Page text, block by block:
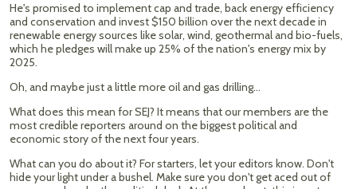
He's promised to implement cap and trade, back energy efficiency
and conservation and invest $150 billion over the next decade in
renewable energy sources like solar, wind, geothermal and bio-fuels,
which he pledges will make up 25% of the nation's energy mix by
2025.
Oh, and maybe just a little more oil and gas drilling…
What does this mean for SEJ? It means that our members are the
most credible reporters around on the biggest political and
economic story of the next four years.
What can you do about it? For starters, let your editors know. Don't
hide your light under a bushel. Make sure you don't get aced out of